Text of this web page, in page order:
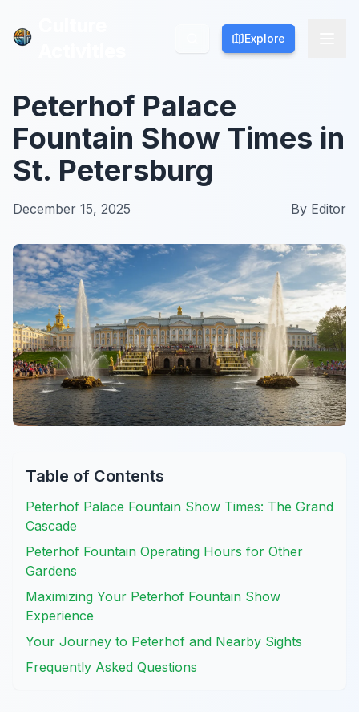
Explore
Explore
Peterhof Palace
Fountain Show Times in
St. Petersburg
December 15, 2025 By Editor
Table of Contents
Peterhof Palace Fountain Show Times: The Grand
Cascade
Peterhof Fountain Operating Hours for Other
Gardens
Maximizing Your Peterhof Fountain Show
Experience
Your Journey to Peterhof and Nearby Sights
Frequently Asked Questions